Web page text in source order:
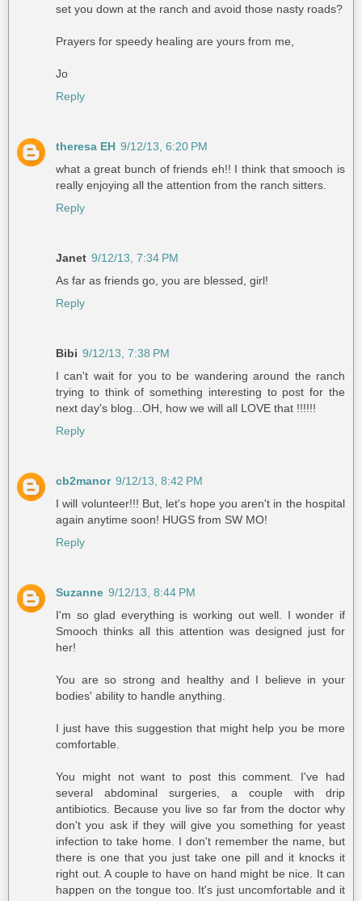
set you down at the ranch and avoid those nasty roads?
Prayers for speedy healing are yours from me,
Jo
Reply
theresa EH 9/12/13, 6:20 PM
what a great bunch of friends eh!! I think that smooch is
really enjoying all the attention from the ranch sitters.
Reply
Janet 9/12/13, 7:34 PM
As far as friends go, you are blessed, girl!
Reply
Bibi 9/12/13, 7:38 PM
I can't wait for you to be wandering around the ranch
trying to think of something interesting to post for the
next day's blog...OH, how we will all LOVE that !!!!!!
Reply
cb2manor 9/12/13, 8:42 PM
I will volunteer!!! But, let's hope you aren't in the hospital
again anytime soon! HUGS from SW MO!
Reply
Suzanne 9/12/13, 8:44 PM
I'm so glad everything is working out well. I wonder if
Smooch thinks all this attention was designed just for
her!
You are so strong and healthy and I believe in your
bodies' ability to handle anything.
I just have this suggestion that might help you be more
comfortable.
You might not want to post this comment. I've had
several abdominal surgeries, a couple with drip
antibiotics. Because you live so far from the doctor why
don't you ask if they will give you something for yeast
infection to take home. I don't remember the name, but
there is one that you just take one pill and it knocks it
right out. A couple to have on hand might be nice. It can
happen on the tongue too. It's just uncomfortable and it